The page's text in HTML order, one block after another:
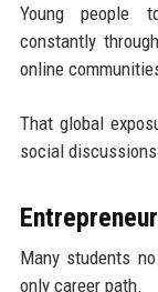
Young people
constantly
online
That global
social
Many students
only career path.